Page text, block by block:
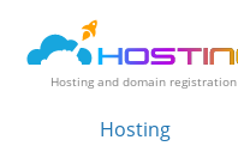
Hosting and domain registration
Hosting